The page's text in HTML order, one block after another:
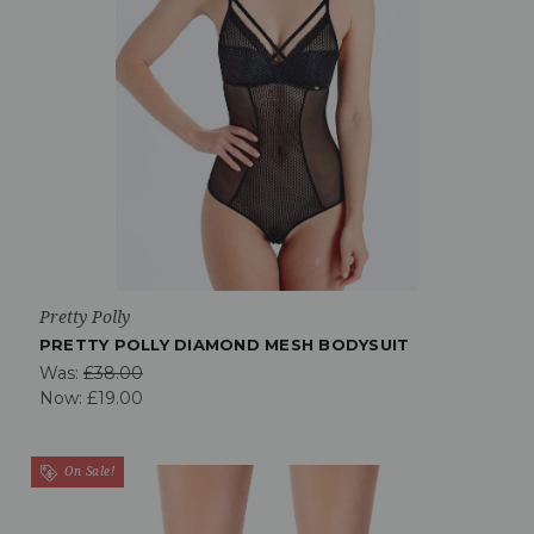
Pretty Polly
PRETTY POLLY DIAMOND MESH BODYSUIT
Was: £38.00
Now: £19.00
On Sale!